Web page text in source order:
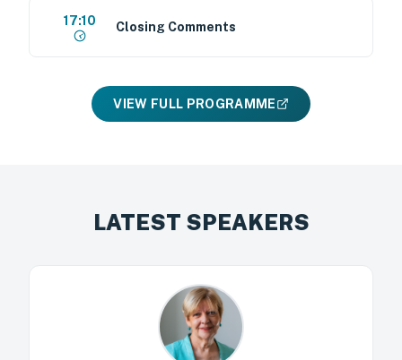
17:10 Closing Comments
VIEW FULL PROGRAMME
LATEST SPEAKERS